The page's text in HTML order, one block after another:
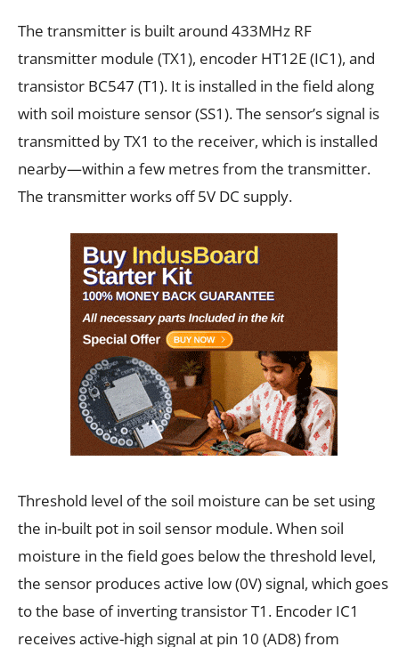
The transmitter is built around 433MHz RF
transmitter module (TX1), encoder HT12E (IC1), and
transistor BC547 (T1). It is installed in the field along
with soil moisture sensor (SS1). The sensor’s signal is
transmitted by TX1 to the receiver, which is installed
nearby—within a few metres from the transmitter.
The transmitter works off 5V DC supply.
Threshold level of the soil moisture can be set using
the in-built pot in soil sensor module. When soil
moisture in the field goes below the threshold level,
the sensor produces active low (0V) signal, which goes
to the base of inverting transistor T1. Encoder IC1
receives active-high signal at pin 10 (AD8) from